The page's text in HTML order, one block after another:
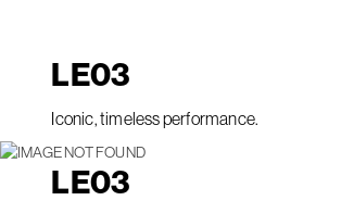
LE03
Iconic, timeless performance.
LE03